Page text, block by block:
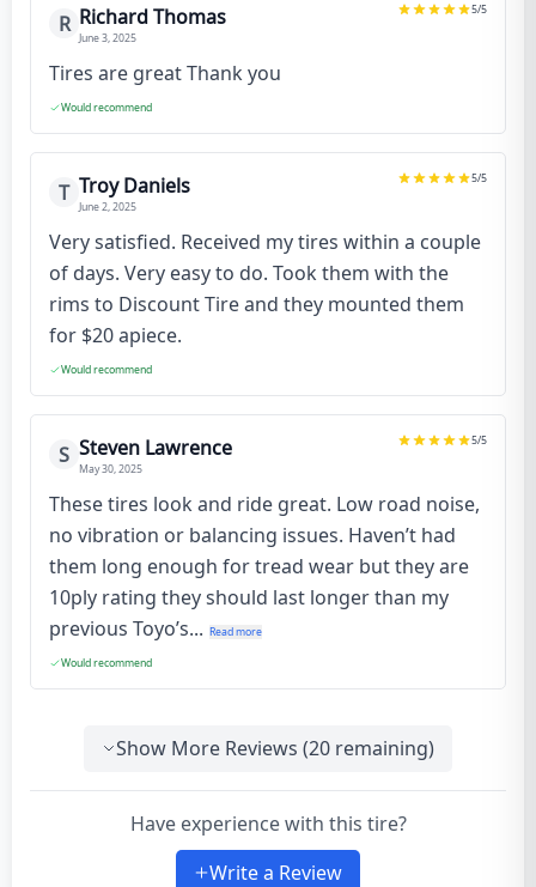
R Richard Thomas
June 3, 2025
5/5
Tires are great Thank you
Would recommend
T Troy Daniels
June 2, 2025
5/5
Very satisfied. Received my tires within a couple
of days. Very easy to do. Took them with the
rims to Discount Tire and they mounted them
for $20 apiece.
Would recommend
S Steven Lawrence
May 30, 2025
5/5
These tires look and ride great. Low road noise,
no vibration or balancing issues. Haven’t had
them long enough for tread wear but they are
10ply rating they should last longer than my
previous Toyo’s... Read more
Would recommend
Show More Reviews (20 remaining)
Have experience with this tire?
Write a Review